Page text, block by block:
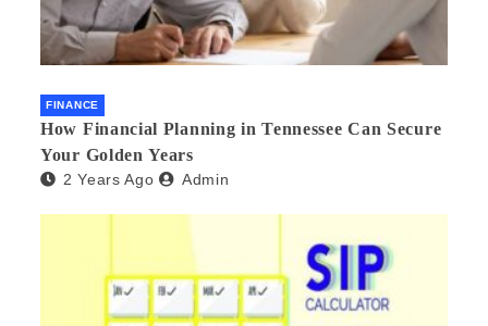
FINANCE
How Financial Planning in Tennessee Can Secure
Your Golden Years
2 Years Ago Admin